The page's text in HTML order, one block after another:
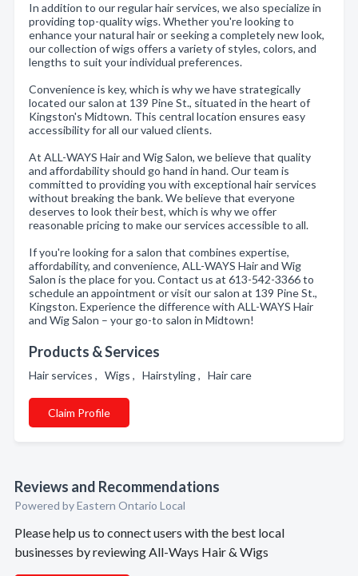
In addition to our regular hair services, we also specialize in
providing top-quality wigs. Whether you're looking to
enhance your natural hair or seeking a completely new look,
our collection of wigs offers a variety of styles, colors, and
lengths to suit your individual preferences.
Convenience is key, which is why we have strategically
located our salon at 139 Pine St., situated in the heart of
Kingston's Midtown. This central location ensures easy
accessibility for all our valued clients.
At ALL-WAYS Hair and Wig Salon, we believe that quality
and affordability should go hand in hand. Our team is
committed to providing you with exceptional hair services
without breaking the bank. We believe that everyone
deserves to look their best, which is why we offer
reasonable pricing to make our services accessible to all.
If you're looking for a salon that combines expertise,
affordability, and convenience, ALL-WAYS Hair and Wig
Salon is the place for you. Contact us at 613-542-3366 to
schedule an appointment or visit our salon at 139 Pine St.,
Kingston. Experience the difference with ALL-WAYS Hair
and Wig Salon – your go-to salon in Midtown!
Products & Services
Hair services , Wigs , Hairstyling , Hair care
Claim Profile
Reviews and Recommendations
Powered by Eastern Ontario Local
Please help us to connect users with the best local
businesses by reviewing All-Ways Hair & Wigs